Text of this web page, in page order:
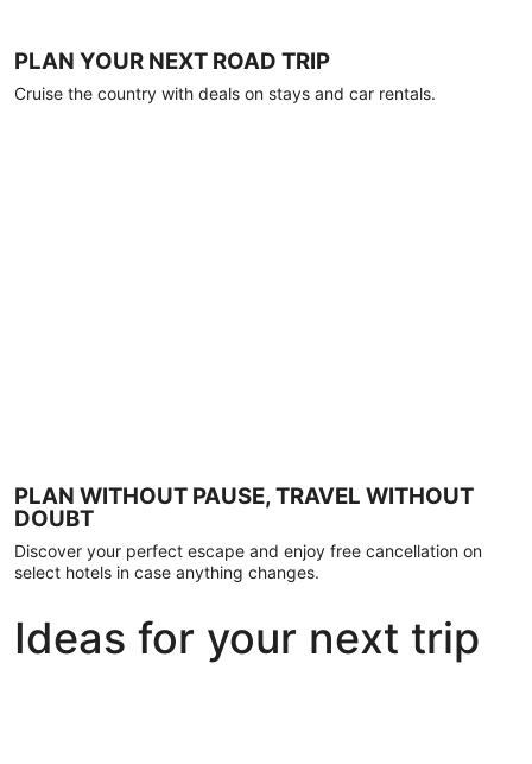
PLAN YOUR NEXT ROAD TRIP
Cruise the country with deals on stays and car rentals.
PLAN WITHOUT PAUSE, TRAVEL WITHOUT
DOUBT
Discover your perfect escape and enjoy free cancellation on
select hotels in case anything changes.
Ideas for your next trip